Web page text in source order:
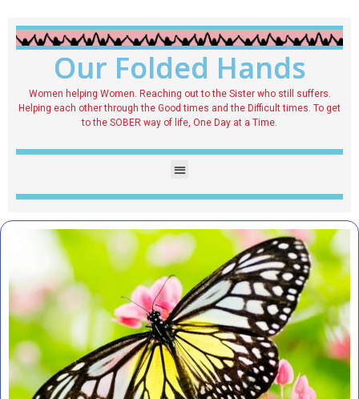
Our Folded Hands
Women helping Women. Reaching out to the Sister who still suffers.
Helping each other through the Good times and the Difficult times. To get
to the SOBER way of life, One Day at a Time.